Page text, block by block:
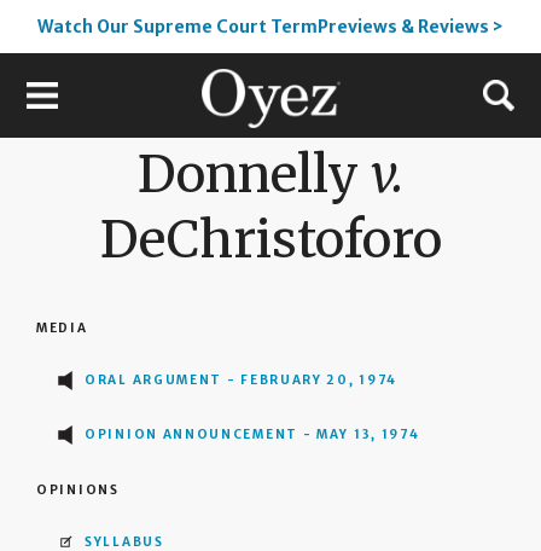
Watch Our Supreme Court TermPreviews & Reviews >
Donnelly v.
DeChristoforo
MEDIA
ORAL ARGUMENT - FEBRUARY 20, 1974
OPINION ANNOUNCEMENT - MAY 13, 1974
OPINIONS
SYLLABUS